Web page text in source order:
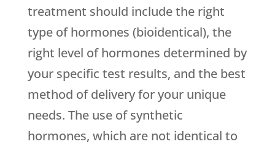
treatment should include the right
type of hormones (bioidentical), the
right level of hormones determined by
your specific test results, and the best
method of delivery for your unique
needs. The use of synthetic
hormones, which are not identical to